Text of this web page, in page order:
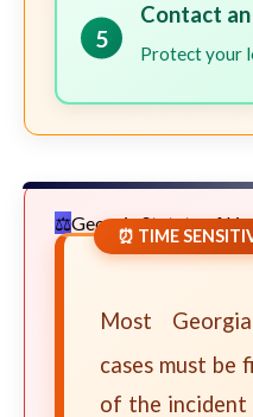
5
Contact
Protect your
Georgia Statute of
⏰ TIME
Most
cases must be
of the incident